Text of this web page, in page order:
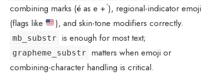
combining marks (é as e + ́), regional-indicator emoji
(flags like
), and skin-tone modifiers correctly.
mb_substr is enough for most text;
grapheme_substr
matters when emoji or
combining-character handling is critical.